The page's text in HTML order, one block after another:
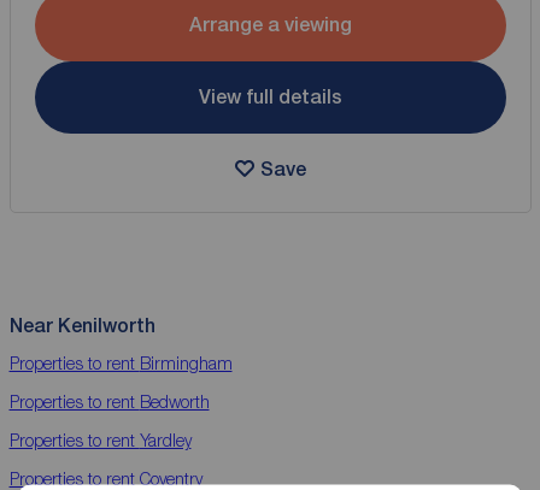
Arrange a viewing
View full details
Save
Near Kenilworth
Properties to rent Birmingham
Properties to rent Bedworth
Properties to rent Yardley
Properties to rent Coventry